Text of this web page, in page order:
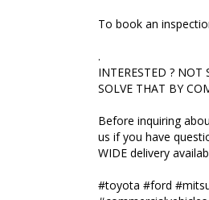
To book an
.
INTERESTED ? NOT
SOLVE THAT BY
Before inquiring
us if you have
WIDE delivery
#toyota #ford